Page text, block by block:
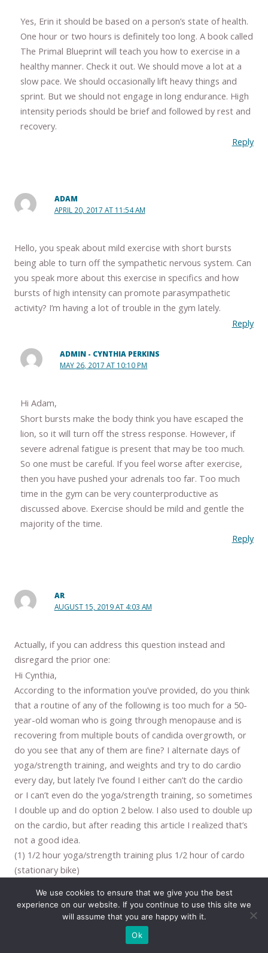
Yes, Erin it should be based on a person’s state of health.
One hour or two hours is definitely too long. A book called
The Primal Blueprint will teach you how to exercise in a
healthy manner. Check it out. We should move a lot at a
slow pace. We should occasionally lift heavy things and
sprint. But we should not engage in long endurance. High
intensity periods should be brief and followed by rest and
recovery.
Reply
ADAM
APRIL 20, 2017 AT 11:54 AM
Hello, you speak about mild exercise with short bursts
being able to turn off the sympathetic nervous system. Can
you speak more about this exercise in specifics and how
bursts of high intensity can promote parasympathetic
activity? I’m having a lot of trouble in the gym lately.
Reply
ADMIN - CYNTHIA PERKINS
MAY 26, 2017 AT 10:10 PM
Hi Adam,
Short bursts make the body think you have escaped the
lion, so it will turn off the stress response. However, if
severe adrenal fatigue is present that may be too much.
So one must be careful. If you feel worse after exercise,
then you have pushed your adrenals too far. Too much
time in the gym can be very counterproductive as
discussed above. Exercise should be mild and gentle the
majority of the time.
Reply
AR
AUGUST 15, 2019 AT 4:03 AM
Actually, if you can address this question instead and
disregard the prior one:
Hi Cynthia,
According to the information you’ve provided, do you think
that a routine of any of the following is too much for a 50-
year-old woman who is going through menopause and is
recovering from multiple bouts of candida overgrowth, or
do you see that any of them are fine? I alternate days of
yoga/strength training, and weights and try to do cardio
every day, but lately I’ve found I either can’t do the cardio
or I can’t even do the yoga/strength training, so sometimes
I double up and do option 2 below. I also used to double up
on the cardio, but after reading this article I realized that’s
not a good idea.
(1) 1/2 hour yoga/strength training plus 1/2 hour of cardo
(stationary bike)
1/2 cardio
(3) 1/2 hour weights/strength training plus 1/2 hour cardio
We use cookies to ensure that we give you the best
experience on our website. If you continue to use this site we
will assume that you are happy with it.
Ok